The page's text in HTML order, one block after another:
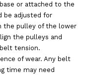
or attached to the
be adjusted for
the pulley of the lower
the pulleys and
tension.
of wear. Any belt
time may need